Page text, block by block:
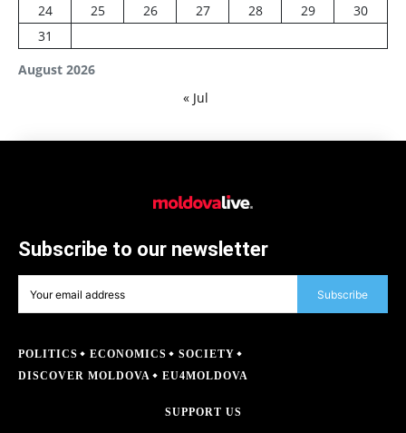
August 2026
24
25 26 27 28 29
30
31
« Jul
Subscribe to our newsletter
Subscribe
POLITICS ECONOMICS
SOCIETY
DISCOVER MOLDOVA
EU4MOLDOVA
SUPPORT US